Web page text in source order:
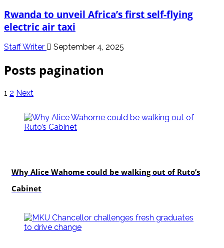
Rwanda to unveil Africa’s first self-flying
electric air taxi
Staff Writer September 4, 2025
Posts pagination
1 2 Next
Why Alice Wahome could be walking out of Ruto’s
Cabinet